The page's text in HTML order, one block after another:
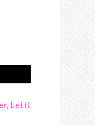
Let it